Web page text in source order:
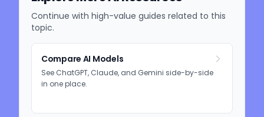
Continue with high-value guides related to this
topic.
Compare AI Models
See ChatGPT, Claude, and Gemini side-by-side
in one place.